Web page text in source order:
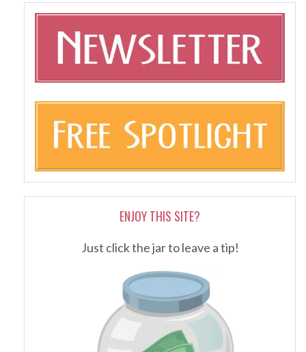
ENJOY THIS SITE?
Just click the jar to leave a tip!